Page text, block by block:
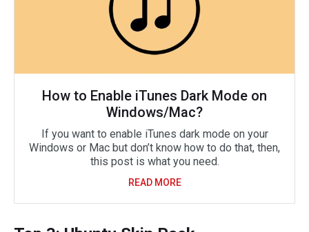
How to Enable iTunes Dark Mode on
Windows/Mac?
If you want to enable iTunes dark mode on your
Windows or Mac but don’t know how to do that, then,
this post is what you need.
READ MORE